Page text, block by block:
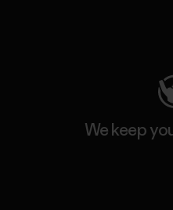
We keep